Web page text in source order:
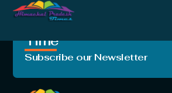
Crafting Unforgettable
Moments, One Trip at a
Time
Subscribe our Newsletter